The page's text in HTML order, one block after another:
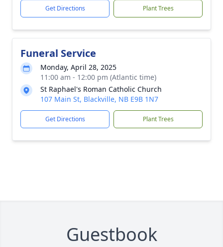
Get Directions Plant Trees
Funeral Service
Monday, April 28, 2025
11:00 am - 12:00 pm (Atlantic time)
St Raphael's Roman Catholic Church
107 Main St, Blackville, NB E9B 1N7
Get Directions Plant Trees
Guestbook